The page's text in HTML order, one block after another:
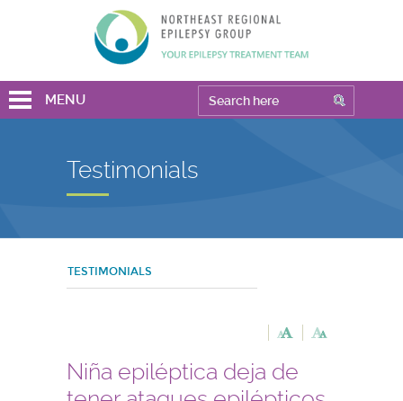
MENU
Testimonials
TESTIMONIALS
Niña epiléptica deja de